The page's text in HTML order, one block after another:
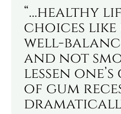
“…healthy
choices like
well-
and not
lessen
of gum